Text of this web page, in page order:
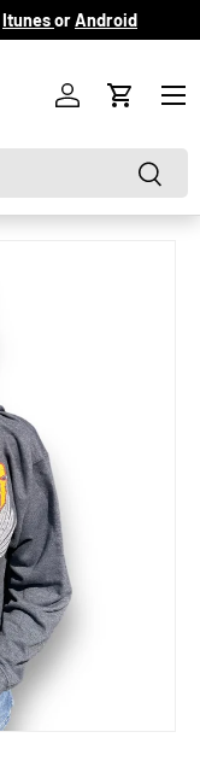
ItunesorAndroid
Search
Log inCart
Menu